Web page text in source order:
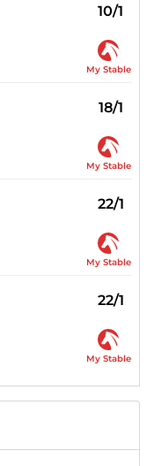
10/1
My Stable
18/1
My Stable
22/1
My Stable
22/1
My Stable